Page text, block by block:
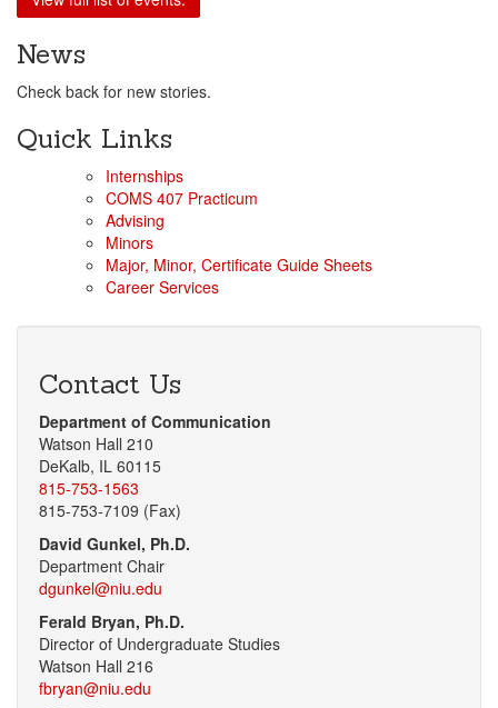
News
Check back for new stories.
Quick Links
Internships
COMS 407 Practicum
Advising
Minors
Major, Minor, Certificate Guide Sheets
Career Services
Contact Us
Department of Communication
Watson Hall 210
DeKalb, IL 60115
815-753-1563
815-753-7109 (Fax)
David Gunkel, Ph.D.
Department Chair
dgunkel@niu.edu
Ferald Bryan, Ph.D.
Director of Undergraduate Studies
Watson Hall 216
fbryan@niu.edu